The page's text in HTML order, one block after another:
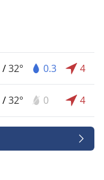
/32° 0.3 4
/32° 0 4